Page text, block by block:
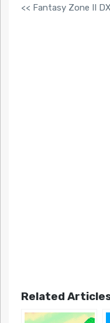
<< Fantasy Zone II DX
Related